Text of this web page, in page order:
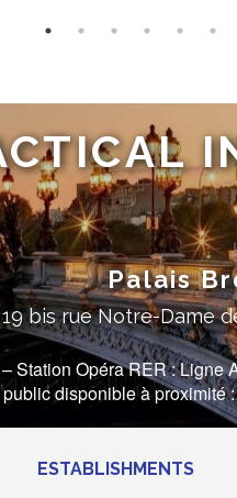
Palais
19 bis rue Notre-Dame
Station Opéra RER :
disponible à
ESTABLISHMENTS